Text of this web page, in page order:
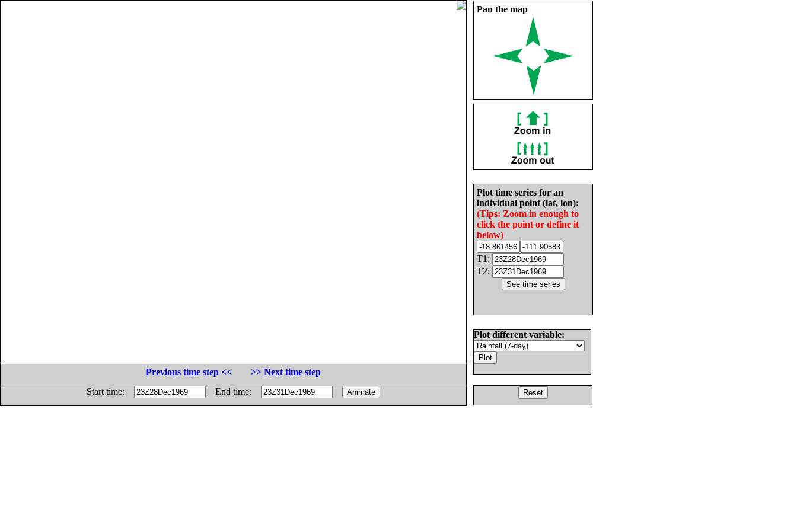
Pan the map
Plot time series for an
individual point (lat, lon):
(Tips: Zoom in enough to
click the point or define it
below)
T1:
T2:
Plot different variable:
Previous time step <<
>> Next time step
Start time:
End time: